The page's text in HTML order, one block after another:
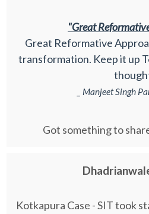
"Great
Great Reformative
transformation. Keep it up
_ Manjeet Singh
Got something to
Kotkapura Case - SIT took